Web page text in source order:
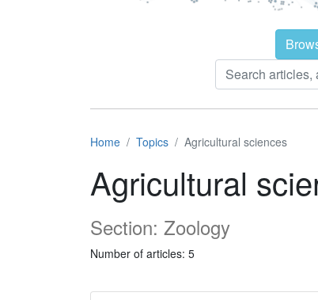
Home Topics Agricultural sciences
Agricultural
Section: Zoology
Number of articles: 5